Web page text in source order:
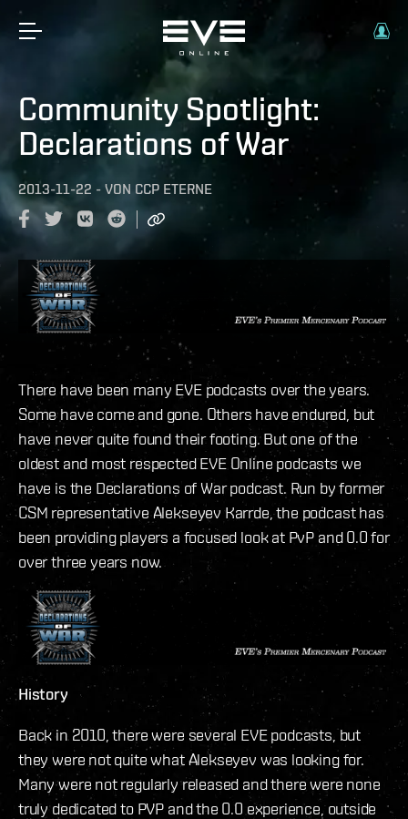
Community Spotlight:
Declarations of War
2013-11-22 - VON CCP ETERNE
There have been many EVE podcasts over the years.
Some have come and gone. Others have endured, but
have never quite found their footing. But one of the
oldest and most respected EVE Online podcasts we
have is the Declarations of War podcast. Run by former
CSM representative Alekseyev Karrde, the podcast has
been providing players a focused look at PvP and 0.0 for
over three years now.
History
Back in 2010, there were several EVE podcasts, but
they were not quite what Alekseyev was looking for.
Many were not regularly released and there were none
truly dedicated to PVP and the 0.0 experience, outside